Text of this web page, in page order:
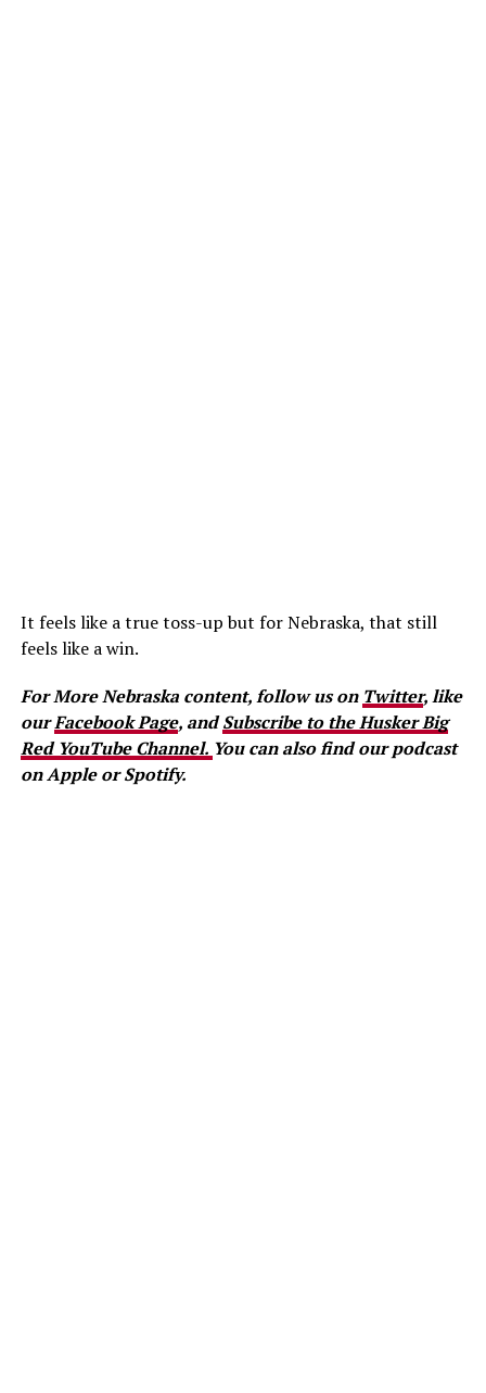
It feels like a true toss-up but for Nebraska, that still
feels like a win.
For More Nebraska content, follow us on Twitter, like
ourFacebook Page, andSubscribe to the Husker Big
Red YouTube Channel. You can also find our podcast
on Apple or Spotify.